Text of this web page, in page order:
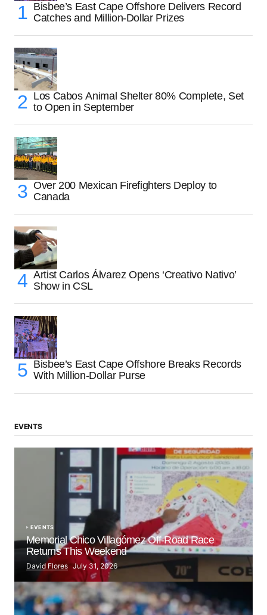
Bisbee’s East Cape Offshore Delivers Record
Catches and Million-Dollar Prizes
Los Cabos Animal Shelter 80% Complete, Set
to Open in September
Over 200 Mexican Firefighters Deploy to
Canada
Artist Carlos Álvarez Opens ‘Creativo Nativo’
Show in CSL
Bisbee’s East Cape Offshore Breaks Records
With Million-Dollar Purse
EVENTS
EVENTS
Memorial Chico Villagómez Off-Road Race
Returns This Weekend
David Flores July 31, 2026